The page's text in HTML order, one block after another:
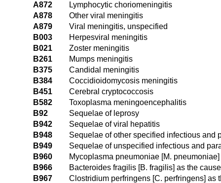
A872
Lymphocytic choriomeningitis
A878
Other viral meningitis
A879
Viral meningitis, unspecified
B003
Herpesviral meningitis
B021
Zoster meningitis
B261
Mumps meningitis
B375
Candidal meningitis
B384
Coccidioidomycosis meningitis
B451
Cerebral cryptococcosis
B582
Toxoplasma meningoencephalitis
B92
Sequelae of leprosy
B942
Sequelae of viral hepatitis
B948
Sequelae of other specified infectious and
B949
Sequelae of unspecified infectious and
B960
Mycoplasma pneumoniae [M.
B966
Bacteroides fragilis [B. fragilis] as the
B967
Clostridium perfringens [C. perfringens]